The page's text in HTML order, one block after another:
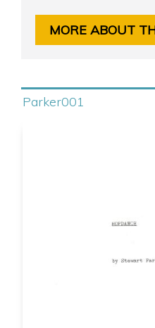
MORE ABOUT
Parker001